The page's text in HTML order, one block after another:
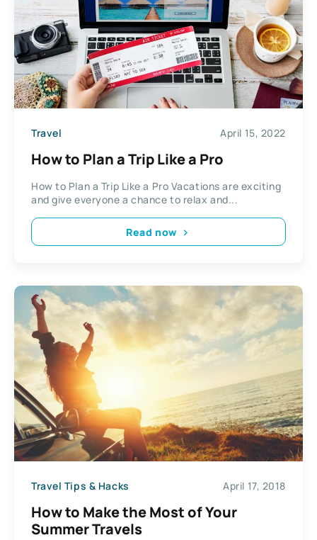
Travel April 15, 2022
How to Plan a Trip Like a Pro
How to Plan a Trip Like a Pro Vacations are exciting
and give everyone a chance to relax and...
Read now
Travel Tips & Hacks April 17, 2018
How to Make the Most of Your
Summer Travels